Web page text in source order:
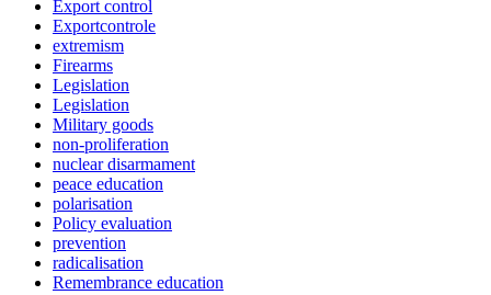
Export control
Exportcontrole
extremism
Firearms
Legislation
Legislation
Military goods
non-proliferation
nuclear disarmament
peace education
polarisation
Policy evaluation
prevention
radicalisation
Remembrance education